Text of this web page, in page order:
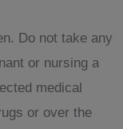
Do not take any
or nursing a
medical
or over the